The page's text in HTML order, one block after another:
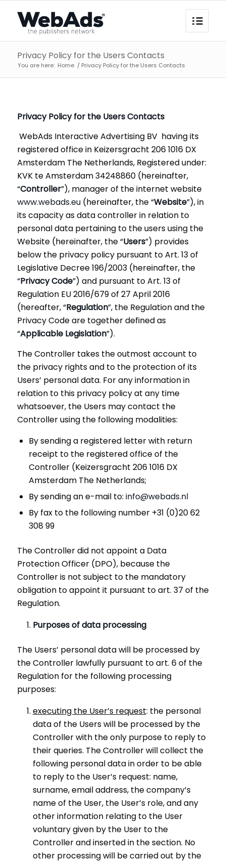
Privacy Policy for the Users Contacts
You are here: Home / Privacy Policy for the Users Contacts
Privacy Policy for the UsersContacts
WebAds Interactive Advertising BV having its
registered office in Keizersgracht 206 1016 DX
Amsterdam The Netherlands, Registered under:
KVK te Amsterdam 34248860 (hereinafter,
“Controller”), manager of the internet website
www.webads.eu(hereinafter, the “Website”), in
its capacity as data controller in relation to
personal data pertaining to the users using the
Website (hereinafter, the “Users”) provides
below the privacy policy pursuant to Art. 13 of
Legislative Decree 196/2003 (hereinafter, the
“Privacy Code”) and pursuant to Art. 13 of
Regulation EU 2016/679 of 27 April 2016
(hereafter, “Regulation”, the Regulation and the
Privacy Code are together defined as
“Applicable Legislation”).
The Controller takes the outmost account to
the privacy rights and to the protection of its
Users’ personal data. For any information in
relation to this privacy policy at any time
whatsoever, the Users may contact the
Controller using the following modalities:
By sending a registered letter with return
receipt to the registered office of the
Controller (Keizersgracht 206 1016 DX
Amsterdam The Netherlands;
By sending an e-mail to: info@webads.nl
By fax to the following number +31 (0)20 62
308 99
The Controller did not appoint a Data
Protection Officer (DPO), because the
Controller is not subject to the mandatory
obligation to appoint it pursuant to art. 37 of the
Regulation.
Purposes of data processing
The Users’ personal data will be processed by
the Controller lawfully pursuant to art. 6 of the
Regulation for the following processing
purposes:
executing the User’s request: the personal
data of the Users will be processed by the
Controller with the only purpose to reply to
their queries. The Controller will collect the
following personal data in order to be able
to reply to the User’s request: name,
surname, email address, the company’s
name of the User, the User’s role, and any
other information relating to the User
voluntary given by the User to the
Controller and inserted in the section. No
other processing will be carried out by the